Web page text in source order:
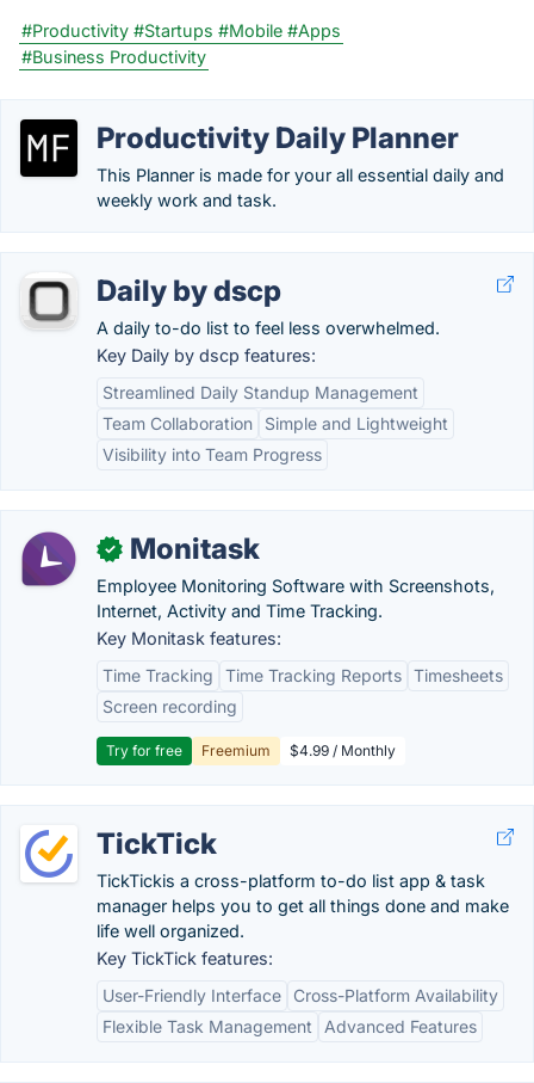
#Productivity #Startups #Mobile #Apps
#Business Productivity
Productivity Daily Planner
This Planner is made for your all essential daily and
weekly work and task.
Daily by dscp
A daily to-do list to feel less overwhelmed.
Key Daily by dscp features:
Streamlined Daily Standup Management
Team Collaboration
Simple and Lightweight
Visibility into Team Progress
✓ Monitask
Employee Monitoring Software with Screenshots,
Internet, Activity and Time Tracking.
Key Monitask features:
Time Tracking
Time Tracking Reports Timesheets
Screen recording
Try for free Freemium $4.99 / Monthly
TickTick
TickTickis a cross-platform to-do list app & task
manager helps you to get all things done and make
life well organized.
Key TickTick features:
User-Friendly Interface
Cross-Platform Availability
Flexible Task Management
Advanced Features